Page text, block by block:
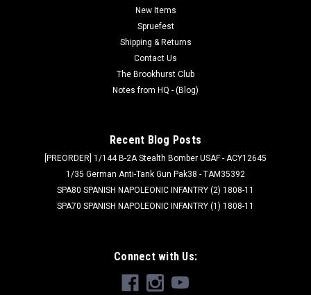
New Items
Spruefest
Shipping & Returns
Contact Us
The Brookhurst Club
Notes from HQ - (Blog)
Recent Blog Posts
[PREORDER] 1/144 B-2A Stealth Bomber USAF - ACY12645
1/35 German Anti-Tank Gun Pak38 - TAM35392
SPA80 SPANISH NAPOLEONIC INFANTRY (2) 1808-11
SPA70 SPANISH NAPOLEONIC INFANTRY (1) 1808-11
Connect with Us: